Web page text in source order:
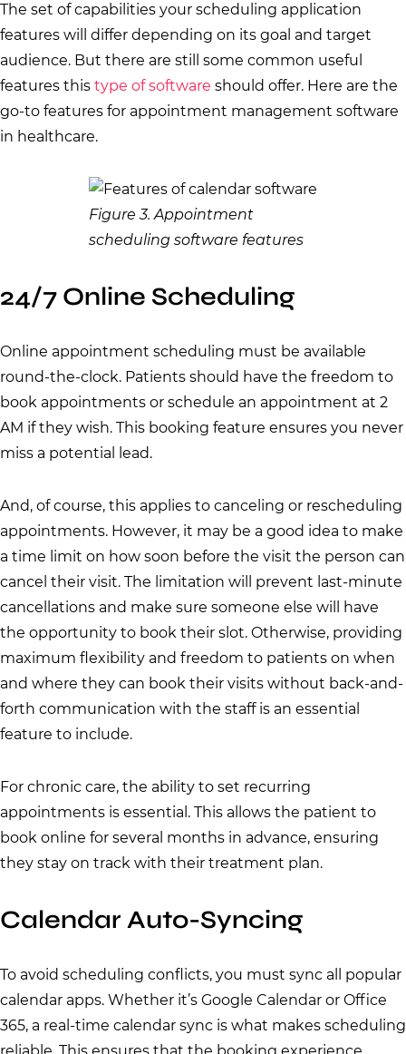
The set of capabilities your scheduling application
features will differ depending on its goal and target
audience. But there are still some common useful
features this type of software should offer. Here are the
go-to features for appointment management software
in healthcare.
Figure 3. Appointment
scheduling software features
24/7 Online Scheduling
Online appointment scheduling must be available
round-the-clock. Patients should have the freedom to
book appointments or schedule an appointment at 2
AM if they wish. This booking feature ensures you never
miss a potential lead.
And, of course, this applies to canceling or rescheduling
appointments. However, it may be a good idea to make
a time limit on how soon before the visit the person can
cancel their visit. The limitation will prevent last-minute
cancellations and make sure someone else will have
the opportunity to book their slot. Otherwise, providing
maximum flexibility and freedom to patients on when
and where they can book their visits without back-and-
forth communication with the staff is an essential
feature to include.
For chronic care, the ability to set recurring
appointments is essential. This allows the patient to
book online for several months in advance, ensuring
they stay on track with their treatment plan.
Calendar Auto-Syncing
To avoid scheduling conflicts, you must sync all popular
calendar apps. Whether it’s Google Calendar or Office
365, a real-time calendar sync is what makes scheduling